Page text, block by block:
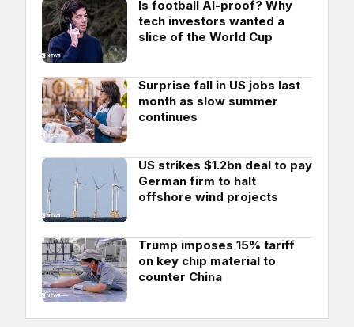
Is football AI-proof? Why
tech investors wanted a
slice of the World Cup
Surprise fall in US jobs last
month as slow summer
continues
US strikes $1.2bn deal to pay
German firm to halt
offshore wind projects
Trump imposes 15% tariff
on key chip material to
counter China